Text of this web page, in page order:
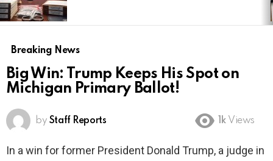
Breaking News
Big Win: Trump Keeps His Spot on
Michigan Primary Ballot!
by Staff Reports 1k Views
In a win for former President Donald Trump, a judge in